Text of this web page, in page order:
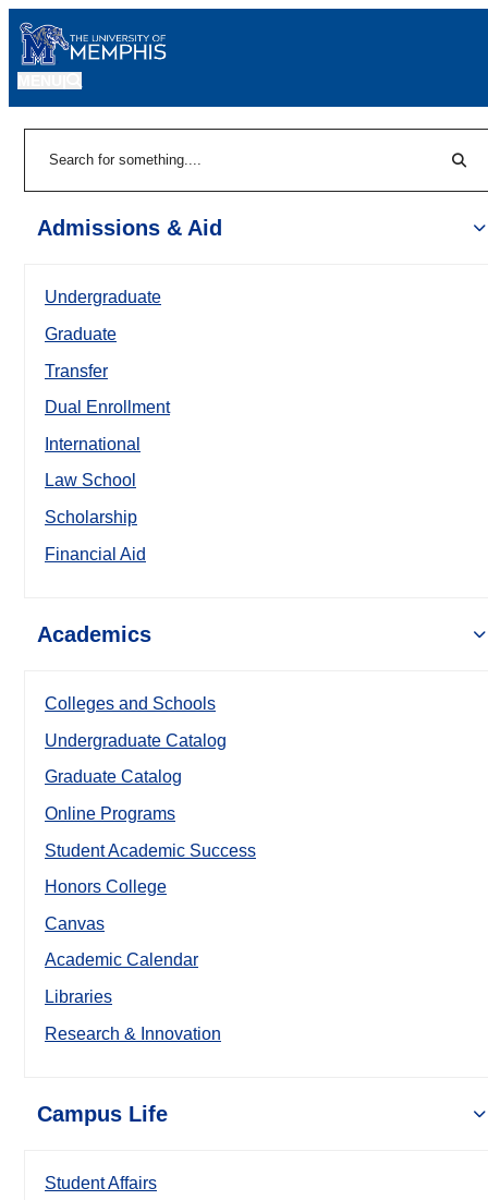
Admissions & Aid
Undergraduate
Graduate
Transfer
Dual Enrollment
International
Law School
Scholarship
Financial Aid
Academics
Colleges and Schools
Undergraduate Catalog
Graduate Catalog
Online Programs
Student Academic Success
Honors College
Canvas
Academic Calendar
Libraries
Research & Innovation
Campus Life
Student Affairs